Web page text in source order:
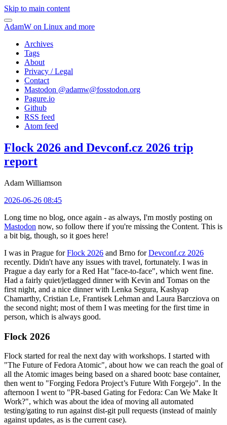
Skip to main content
AdamW on Linux and more
Archives
Tags
About
Privacy / Legal
Contact
Mastodon @adamw@fosstodon.org
Pagure.io
Github
RSS feed
Atom feed
Flock 2026 and Devconf.cz 2026 trip
report
Adam Williamson
2026-06-26 08:45
Long time no blog, once again - as always, I'm mostly posting on
Mastodon now, so follow there if you're missing the Content. This is
a bit big, though, so it goes here!
I was in Prague forFlock 2026 and Brno forDevconf.cz 2026
recently. Didn't have any issues with travel, fortunately. I was in
Prague a day early for a Red Hat "face-to-face", which went fine.
Had a fairly quiet/jetlagged dinner with Kevin and Tomas on the
first night, and a nice dinner with Lenka Segura, Kashyap
Chamarthy, Cristian Le, Frantisek Lehman and Laura Barcziova on
the second night; most of them I was meeting for the first time in
person, which is always good.
Flock 2026
Flock started for real the next day with workshops. I started with
"The Future of Fedora Atomic", about how we can reach the goal of
all the Atomic images being based on a shared bootc base container,
then went to "Forging Fedora Project’s Future With Forgejo". In the
afternoon I went to "PR-based Gating for Fedora: Can We Make It
Work?", which was about the idea of moving all automated
testing/gating to run against dist-git pull requests (instead of mainly
against updates, as is the current case).